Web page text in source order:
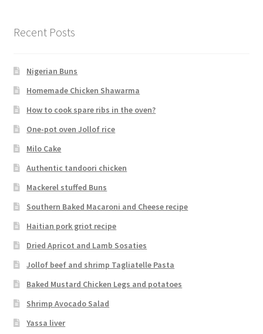
Recent Posts
Nigerian Buns
Homemade Chicken Shawarma
How to cook spare ribs in the oven?
One-pot oven Jollof rice
Milo Cake
Authentic tandoori chicken
Mackerel stuffed Buns
Southern Baked Macaroni and Cheese recipe
Haitian pork griot recipe
Dried Apricot and Lamb Sosaties
Jollof beef and shrimp Tagliatelle Pasta
Baked Mustard Chicken Legs and potatoes
Shrimp Avocado Salad
Yassa liver